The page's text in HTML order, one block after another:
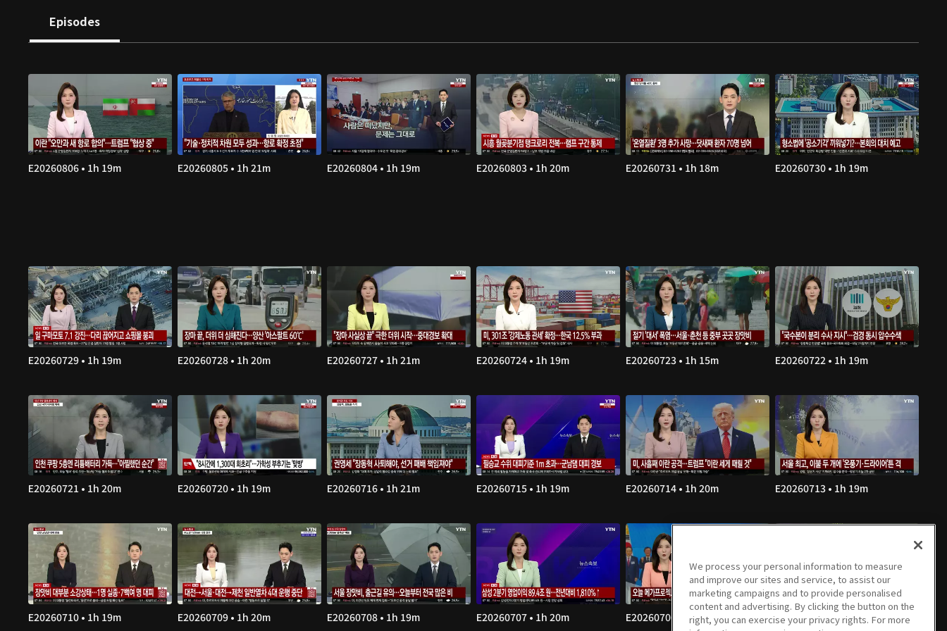
Episodes
E20260806 • 1h 19m E20260805 • 1h 21m E20260804 • 1h 19m E20260803 • 1h 20m E20260731 • 1h 18m E20260730 • 1h 19m
E20260729 • 1h 19m E20260728 • 1h 20m E20260727 • 1h 21m E20260724 • 1h 19m E20260723 • 1h 15m E20260722 • 1h 19m
E20260721 • 1h 20m E20260720 • 1h 19m E20260716 • 1h 21m E20260715 • 1h 19m E20260714 • 1h 20m E20260713 • 1h 19m
E20260710 • 1h 19m E20260709 • 1h 20m E20260708 • 1h 19m E20260707 • 1h 20m E20260706 • 1h 19m E20260703 • 1h 20m
We process your personal information to measure
and improve our sites and service, to assist our
marketing campaigns and to provide personalised
content and advertising. By clicking the button on the
right, you can exercise your privacy rights. For more